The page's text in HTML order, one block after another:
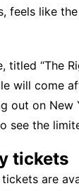
feels like
titled “The
will come
out on New
see the
tickets
are